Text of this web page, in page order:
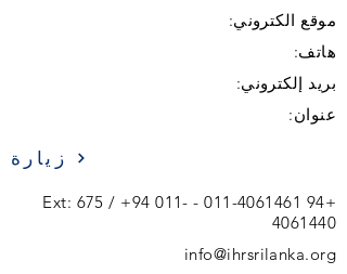
موقع الكتروني:
هاتف:
بريد إلكتروني:
عنوان:
زيارة
+94 011-4061461
- Ext: 675 /
+94 011-
4061440
info@ihrsrilanka.org